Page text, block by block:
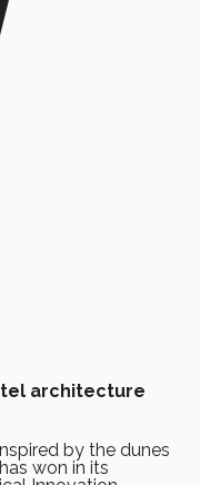
architecture
by the dunes
won in its